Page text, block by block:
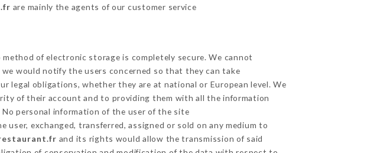
are mainly the agents of our customer service
of electronic storage is completely secure. We cannot
would notify the users concerned so that they can take
obligations, whether they are at national or European level. We
of their account and to providing them with all the information
personal information of the user of the site
exchanged, transferred, assigned or sold on any medium to
and its rights would allow the transmission of said